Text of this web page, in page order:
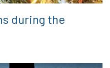
during the